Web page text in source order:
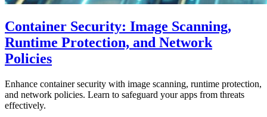
Container Security: Image Scanning,
Runtime Protection, and Network
Policies
Enhance container security with image scanning, runtime protection,
and network policies. Learn to safeguard your apps from threats
effectively.